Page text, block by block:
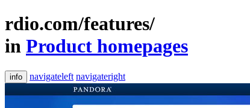
rdio.com/features/
in Product homepages
info navigateleft navigateright